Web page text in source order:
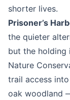
shorter lives.
Prisoner’s
the quieter
but the holding
Nature
trail access into
oak woodland